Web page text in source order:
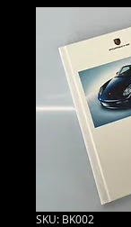
SKU: BK002